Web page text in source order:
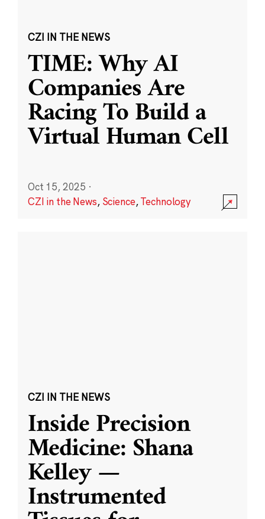
CZI IN THE NEWS
TIME: Why AI
Companies Are
Racing To Build a
Virtual Human Cell
Oct 15, 2025 ·
CZI in the News, Science,Technology
CZI IN THE NEWS
Inside Precision
Medicine: Shana
Kelley —
Instrumented